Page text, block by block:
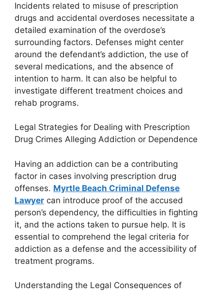
Incidents related to misuse of prescription
drugs and accidental overdoses necessitate a
detailed examination of the overdose’s
surrounding factors. Defenses might center
around the defendant’s addiction, the use of
several medications, and the absence of
intention to harm. It can also be helpful to
investigate different treatment choices and
rehab programs.
Legal Strategies for Dealing with Prescription
Drug Crimes Alleging Addiction or Dependence
Having an addiction can be a contributing
factor in cases involving prescription drug
offenses. Myrtle Beach Criminal Defense
Lawyer can introduce proof of the accused
person’s dependency, the difficulties in fighting
it, and the actions taken to pursue help. It is
essential to comprehend the legal criteria for
addiction as a defense and the accessibility of
treatment programs.
Understanding the Legal Consequences of